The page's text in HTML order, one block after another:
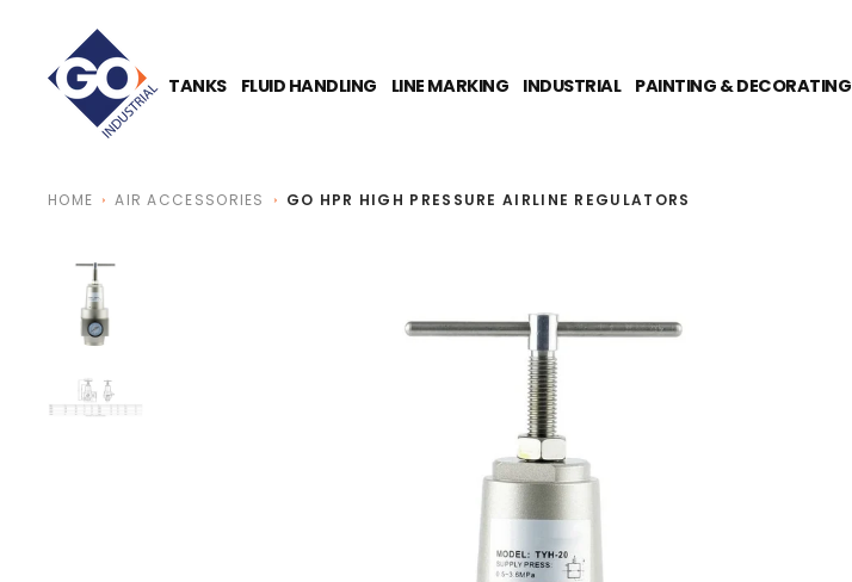
TANKS FLUID HANDLING LINE MARKING INDUSTRIAL PAINTING & DECORATING
HOME AIR ACCESSORIES GO HPR HIGH PRESSURE AIRLINE REGULATORS